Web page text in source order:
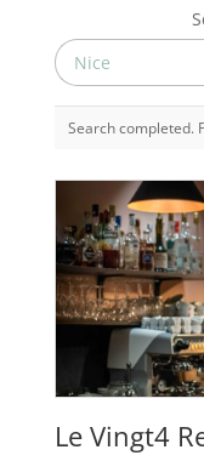
Search completed.
Le Vingt4